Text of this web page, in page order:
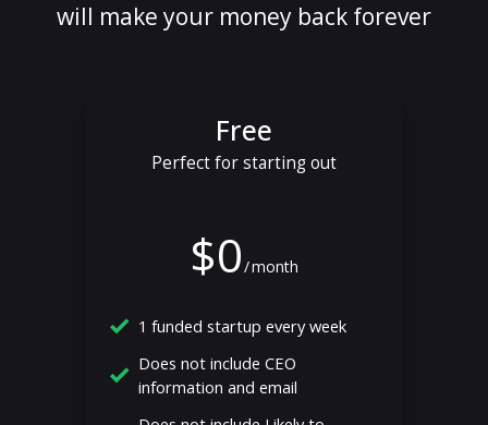
will make your money back forever
Free
Perfect for starting out
$0/month
1 funded startup every week
Does not include CEO
information and email